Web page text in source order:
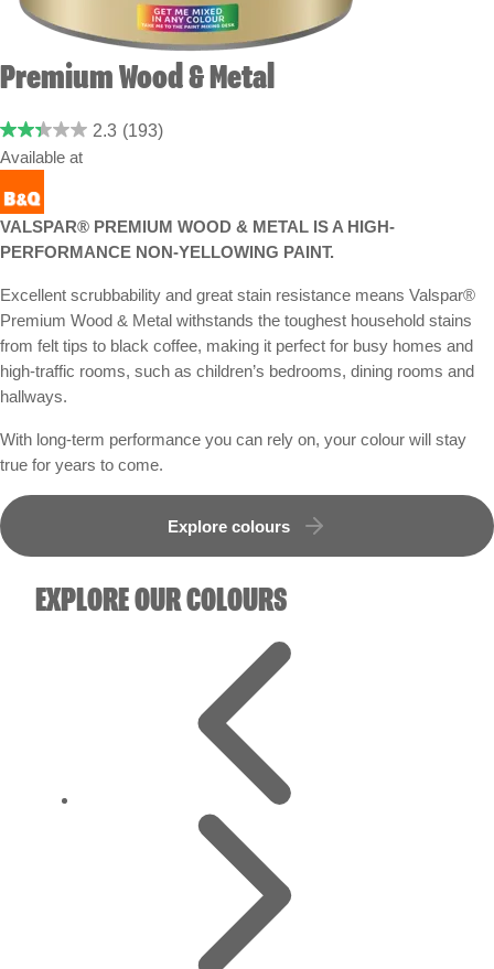
Premium Wood & Metal
2.3 (193)
Available at
VALSPAR® PREMIUM WOOD & METAL IS A HIGH-
PERFORMANCE NON-YELLOWING PAINT.
Excellent scrubbability and great stain resistance means Valspar®
Premium Wood & Metal withstands the toughest household stains
from felt tips to black coffee, making it perfect for busy homes and
high-traffic rooms, such as children’s bedrooms, dining rooms and
hallways.
With long-term performance you can rely on, your colour will stay
true for years to come.
Explore colours
EXPLORE OUR COLOURS